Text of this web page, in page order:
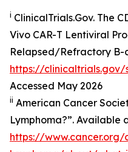
i ClinicalTrials.Gov. The
Vivo CAR-T Lentiviral
Relapsed/​Refractory B-
https://clinicaltrials.gov/
Accessed May 2026
ii American Cancer
Lymphoma?”. Available
https://